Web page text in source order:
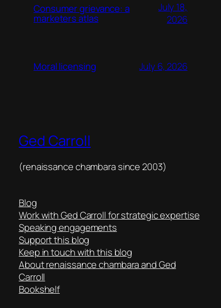
Consumer grievance: a
marketers atlas
July 18,
2026
Moral licensing July 6, 2026
Ged Carroll
(renaissance chambara since 2003)
Blog
Work with Ged Carroll for strategic expertise
Speaking engagements
Support this blog
Keep in touch with this blog
About renaissance chambara and Ged
Carroll
Bookshelf